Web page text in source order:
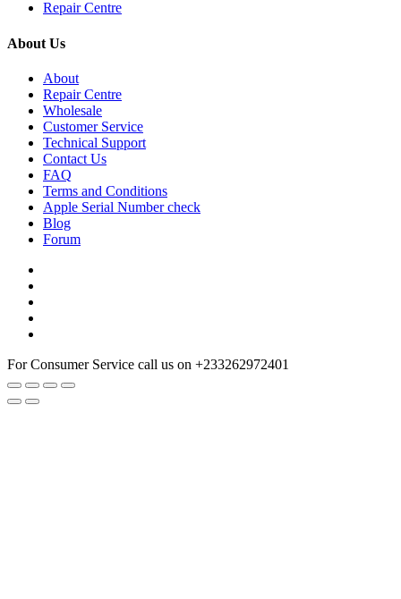
Repair Centre
About Us
About
Repair Centre
Wholesale
Customer Service
Technical Support
Contact Us
FAQ
Terms and Conditions
Apple Serial Number check
Blog
Forum
For Consumer Service call us on +233262972401